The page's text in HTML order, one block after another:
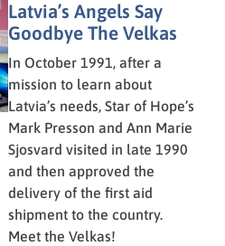
Latvia’s Angels Say
Goodbye The Velkas
In October 1991, after a
mission to learn about
Latvia’s needs, Star of Hope’s
Mark Presson and Ann Marie
Sjosvard visited in late 1990
and then approved the
delivery of the first aid
shipment to the country.
Meet the Velkas!